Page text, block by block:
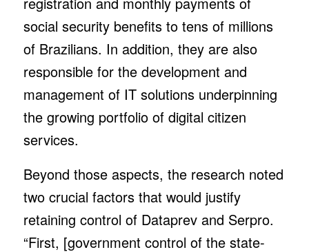
social security benefits to tens of millions
of Brazilians. In addition, they are also
responsible for the development and
management of IT solutions underpinning
the growing portfolio of digital citizen
services.
Beyond those aspects, the research noted
two crucial factors that would justify
retaining control of Dataprev and Serpro.
“First, [government control of the state-